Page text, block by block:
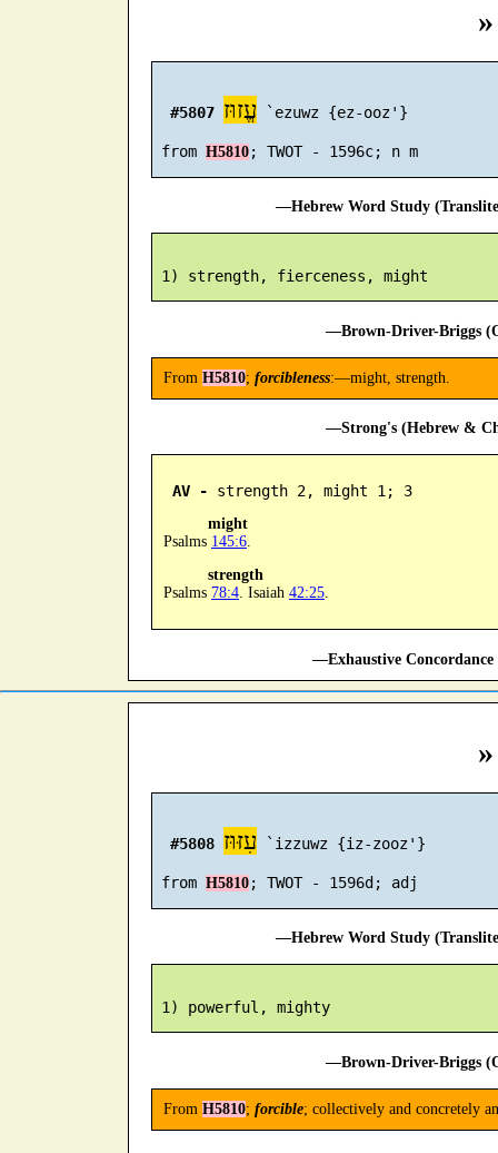
#5807 עֱזוּז `ezuwz {ez-ooz'}
from H5810
—Hebrew Word Study
—Brown-Driver-Briggs
From H5810; forcibleness:—might, strength.
—Strong's (Hebrew &
AV - strength 2, might 1; 3
might
Psalms 145:6.
strength
Psalms 78:4. Isaiah 42:25.
—Exhaustive
#5808 עִזּוּז `izzuwz {iz-zooz'}
from H5810
—Hebrew Word Study
—Brown-Driver-Briggs
From H5810; forcible; collectively and concretely